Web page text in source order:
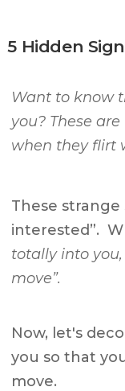
5 Hidden
Want to know
you? These
when they flirt
These strange
interested”.
totally into
move”.
Now, let's
you so that
move.